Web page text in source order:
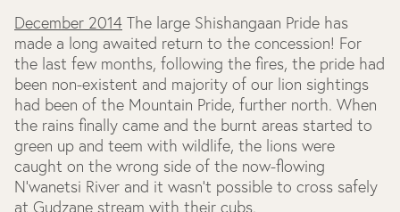
December 2014 The large Shishangaan Pride has
made a long awaited return to the concession! For
the last few months, following the fires, the pride had
been non-existent and majority of our lion sightings
had been of the Mountain Pride, further north. When
the rains finally came and the burnt areas started to
green up and teem with wildlife, the lions were
caught on the wrong side of the now-flowing
N’wanetsi River and it wasn’t possible to cross safely
at Gudzane stream with their cubs.